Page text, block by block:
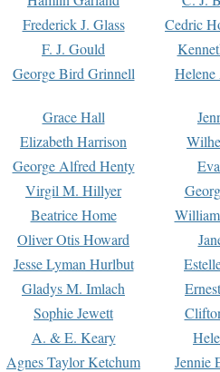
Frederick J. Glass
Cedric
F. J. Gould
George Bird Grinnell
Grace Hall
Elizabeth Harrison
George Alfred Henty
Virgil M. Hillyer
Beatrice Home
Oliver Otis Howard
Jesse Lyman Hurlbut
Gladys M. Imlach
Sophie Jewett
A. & E. Keary
Agnes Taylor Ketchum Jennie